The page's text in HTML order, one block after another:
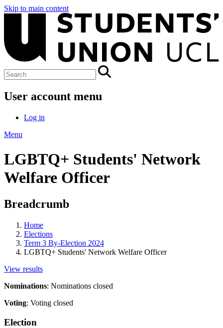
Skip to main content
User account menu
Log in
Menu
LGBTQ+ Students' Network
Welfare Officer
Breadcrumb
Home
Elections
Term 3 By-Election 2024
LGBTQ+ Students' Network Welfare Officer
View results
Nominations: Nominations closed
Voting: Voting closed
Election